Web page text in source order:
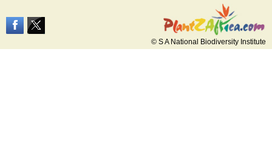
© S A National Biodiversity Institute